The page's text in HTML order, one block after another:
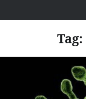
Tag: